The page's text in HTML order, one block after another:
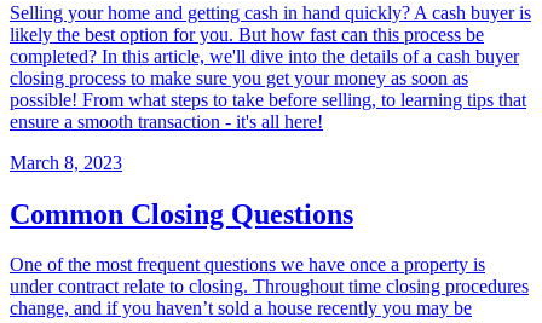
Selling your home and getting cash in hand quickly? A cash buyer is
likely the best option for you. But how fast can this process be
completed? In this article, we'll dive into the details of a cash buyer
closing process to make sure you get your money as soon as
possible! From what steps to take before selling, to learning tips that
ensure a smooth transaction - it's all here!
March 8, 2023
Common Closing Questions
One of the most frequent questions we have once a property is
under contract relate to closing. Throughout time closing procedures
change, and if you haven’t sold a house recently you may be